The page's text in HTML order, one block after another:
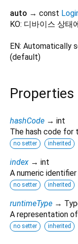
auto → const
KO: 디바이스 상태
EN: Automatically
(default)
Properties
hashCode → int
The hash code for
no setter inherited
index → int
A numeric
no setter inherited
runtimeType →
A representation
no setter inherited